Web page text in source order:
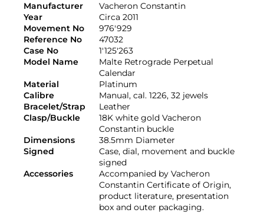
Manufacturer
Vacheron Constantin
Year
Circa 2011
Movement No
976'929
Reference No
47032
Case No
1'125'263
Model Name
Malte Retrograde Perpetual
Calendar
Material
Platinum
Calibre
Manual, cal. 1226, 32 jewels
Bracelet/Strap
Leather
Clasp/Buckle
18K white gold Vacheron
Constantin buckle
Dimensions
38.5mm Diameter
Signed
Case, dial, movement and buckle
signed
Accessories
Accompanied by Vacheron
Constantin Certificate of Origin,
product literature, presentation
box and outer packaging.